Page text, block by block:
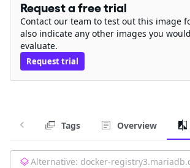
Request a free trial
Contact our team to test out this image
also indicate any other images you
evaluate.
Request trial
Tags Overview
Alternative: docker-registry3.mariadb.com/mariadb-operator/